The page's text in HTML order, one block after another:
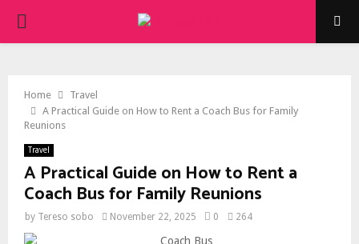
PRIMARY
Home
Travel
A Practical Guide on How to Rent a Coach Bus for Family
Reunions
Travel
A Practical Guide on How to Rent a
Coach Bus for Family Reunions
by Tereso sobo November 22, 2025 0 264